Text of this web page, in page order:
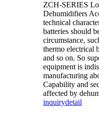
ZCH-SERIES
Dehumidifiers
technical
batteries should
circumstance,
thermo electrical
and so on. So
equipment is
manufacturing
Capability and
affected by
inquirydetail